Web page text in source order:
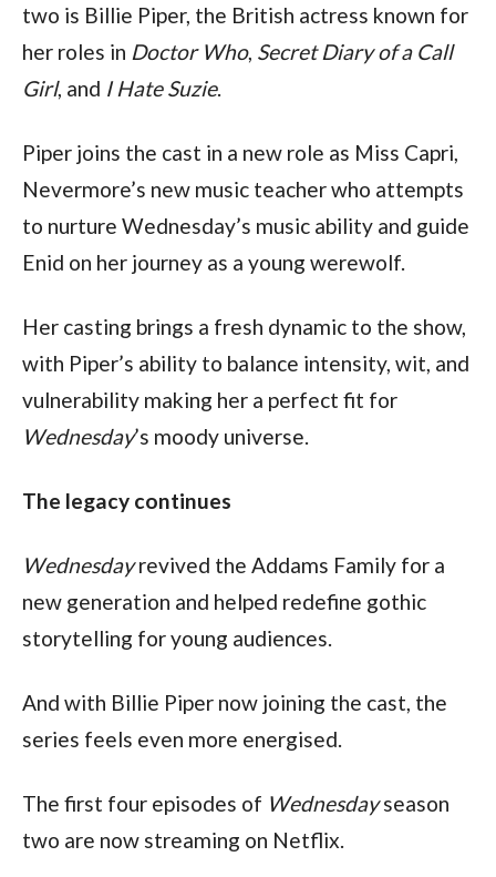
two is Billie Piper, the British actress known for
her roles in Doctor Who, Secret Diary of a Call
Girl, and I Hate Suzie.
Piper joins the cast in a new role as Miss Capri,
Nevermore’s new music teacher who attempts
to nurture Wednesday’s music ability and guide
Enid on her journey as a young werewolf.
Her casting brings a fresh dynamic to the show,
with Piper’s ability to balance intensity, wit, and
vulnerability making her a perfect fit for
Wednesday’s moody universe.
The legacy continues
Wednesday revived the Addams Family for a
new generation and helped redefine gothic
storytelling for young audiences.
And with Billie Piper now joining the cast, the
series feels even more energised.
The first four episodes of Wednesday season
two are now streaming on Netflix.